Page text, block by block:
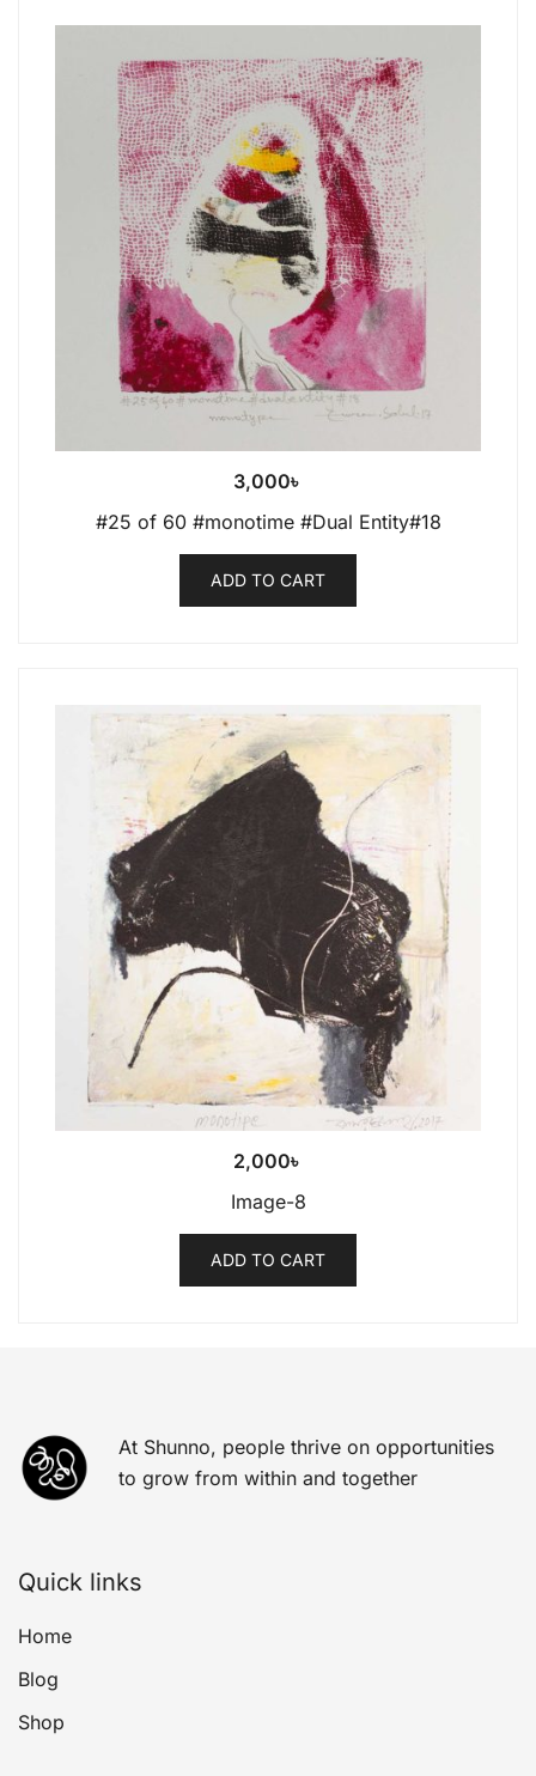
3,000৳
#25 of 60 #monotime #Dual Entity#18
ADD TO CART
2,000৳
Image-8
ADD TO CART
At Shunno, people thrive on opportunities
to grow from within and together
Quick links
Home
Blog
Shop